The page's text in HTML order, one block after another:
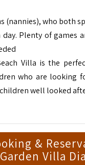
(nannies), who both
day. Plenty of games
Villa is the
who are looking
well looked
&
Garden Villa